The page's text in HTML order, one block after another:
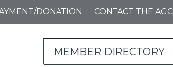
DONATION CONTACT THE AGC
MEMBER DIRECTORY